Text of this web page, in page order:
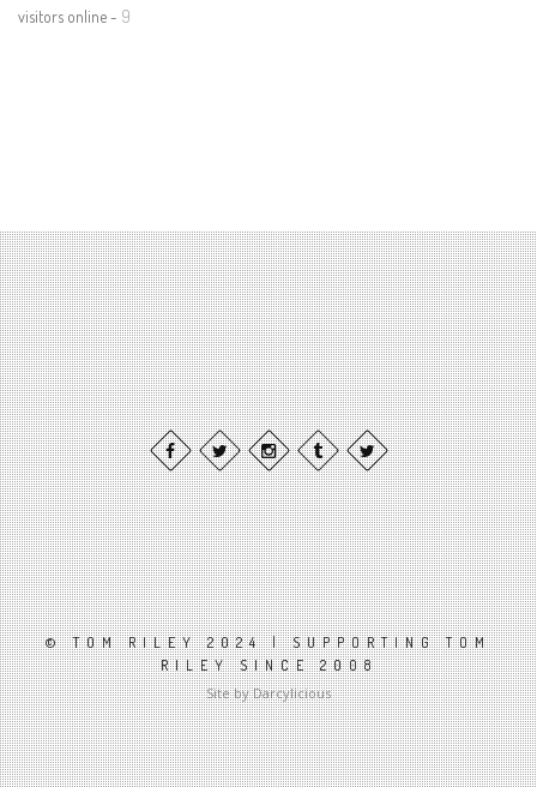
visitors online - 9
© TOM RILEY 2024 | SUPPORTING TOM
RILEY SINCE 2008
Site by Darcylicious